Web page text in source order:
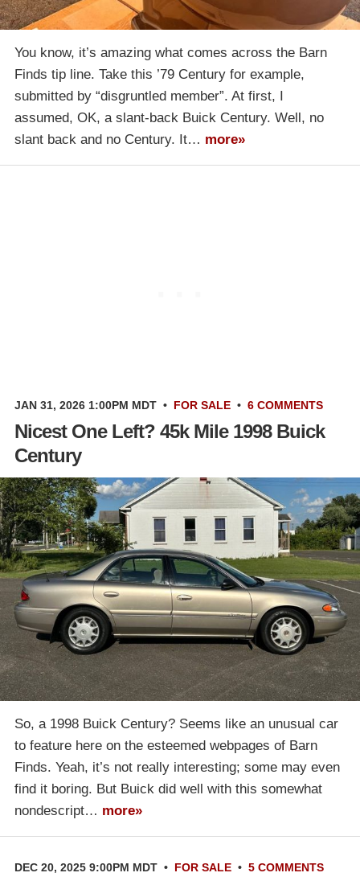
You know, it’s amazing what comes across the Barn
Finds tip line. Take this ’79 Century for example,
submitted by “disgruntled member”. At first, I
assumed, OK, a slant-back Buick Century. Well, no
slant back and no Century. It… more»
JAN 31, 2026 1:00PM MDT • FOR SALE • 6 COMMENTS
Nicest One Left? 45k Mile 1998 Buick
Century
So, a 1998 Buick Century? Seems like an unusual car
to feature here on the esteemed webpages of Barn
Finds. Yeah, it’s not really interesting; some may even
find it boring. But Buick did well with this somewhat
nondescript… more»
DEC 20, 2025 9:00PM MDT • FOR SALE • 5 COMMENTS